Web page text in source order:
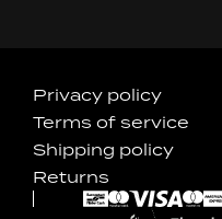
Privacy policy
Terms of service
Shipping policy
Returns
Accepted
Payments